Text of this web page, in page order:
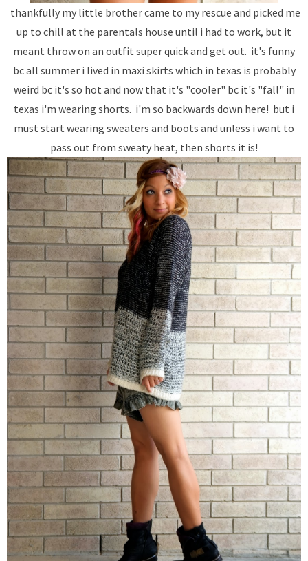
thankfully my little brother came to my rescue and picked me
up to chill at the parentals house until i had to work, but it
meant throw on an outfit super quick and get out. it's funny
bc all summer i lived in maxi skirts which in texas is probably
weird bc it's so hot and now that it's "cooler" bc it's "fall" in
texas i'm wearing shorts. i'm so backwards down here! but i
must start wearing sweaters and boots and unless i want to
pass out from sweaty heat, then shorts it is!